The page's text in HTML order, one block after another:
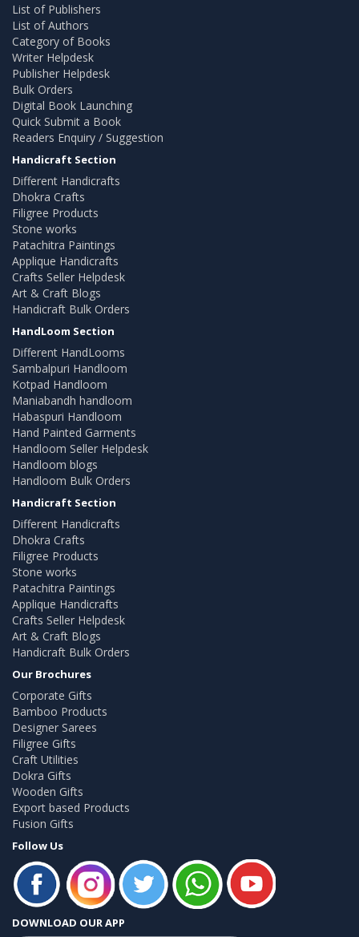
List of Publishers
List of Authors
Category of Books
Writer Helpdesk
Publisher Helpdesk
Bulk Orders
Digital Book Launching
Quick Submit a Book
Readers Enquiry / Suggestion
Handicraft Section
Different Handicrafts
Dhokra Crafts
Filigree Products
Stone works
Patachitra Paintings
Applique Handicrafts
Crafts Seller Helpdesk
Art & Craft Blogs
Handicraft Bulk Orders
HandLoom Section
Different HandLooms
Sambalpuri Handloom
Kotpad Handloom
Maniabandh handloom
Habaspuri Handloom
Hand Painted Garments
Handloom Seller Helpdesk
Handloom blogs
Handloom Bulk Orders
Handicraft Section
Different Handicrafts
Dhokra Crafts
Filigree Products
Stone works
Patachitra Paintings
Applique Handicrafts
Crafts Seller Helpdesk
Art & Craft Blogs
Handicraft Bulk Orders
Our Brochures
Corporate Gifts
Bamboo Products
Designer Sarees
Filigree Gifts
Craft Utilities
Dokra Gifts
Wooden Gifts
Export based Products
Fusion Gifts
Follow Us
DOWNLOAD OUR APP